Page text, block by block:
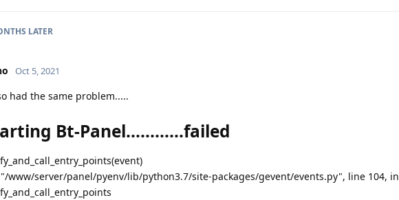
LATER
Oct 5, 2021
had the same problem.....
Bt-Panel............failed
"/www/server/panel/pyenv/lib/python3.7/site-packages/gevent/events.py", line 104, in